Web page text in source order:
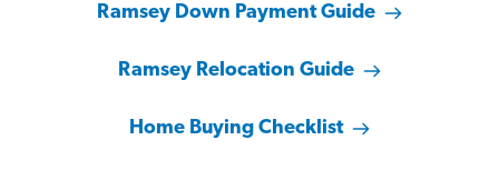
Ramsey Down Payment Guide
Ramsey Relocation Guide
Home Buying Checklist